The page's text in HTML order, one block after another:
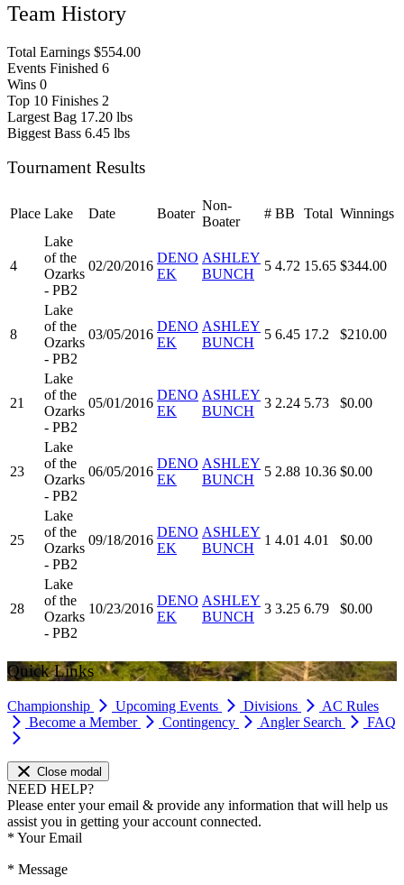
Team History
Total Earnings $554.00
Events Finished 6
Wins 0
Top 10 Finishes 2
Largest Bag 17.20 lbs
Biggest Bass 6.45 lbs
Tournament Results
Place Lake Date Boater
Non-
Boater
# BB Total Winnings
4
Lake
of the
Ozarks
- PB2
02/20/2016
DENO
EK
ASHLEY
BUNCH
5 4.72 15.65 $344.00
8
Lake
of the
Ozarks
- PB2
03/05/2016
DENO
EK
ASHLEY
BUNCH
5 6.45 17.2 $210.00
21
Lake
of the
Ozarks
- PB2
05/01/2016
DENO
EK
ASHLEY
BUNCH
3 2.24 5.73 $0.00
23
Lake
of the
Ozarks
- PB2
06/05/2016
DENO
EK
ASHLEY
BUNCH
5 2.88 10.36 $0.00
25
Lake
of the
Ozarks
- PB2
09/18/2016
DENO
EK
ASHLEY
BUNCH
1 4.01 4.01 $0.00
28
Lake
of the
Ozarks
- PB2
10/23/2016
DENO
EK
ASHLEY
BUNCH
3 3.25 6.79 $0.00
Quick Links
Championship Upcoming Events Divisions
AC Rules
Become a Member
Contingency Angler Search FAQ
Close modal
NEED HELP?
Please enter your email & provide any information that will help us
assist you in getting your account connected.
* Your Email
* Message